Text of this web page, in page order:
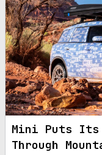
Mini Puts Its
Through